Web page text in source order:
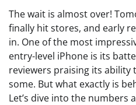
The wait is almost over!
finally hit stores, and early
in. One of the most
entry-level iPhone is its
reviewers praising its ability
some. But what exactly is
Let’s dive into the numbers